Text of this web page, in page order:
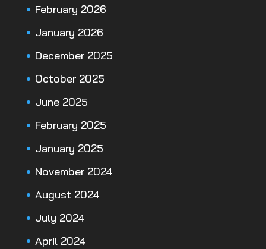
February 2026
January 2026
December 2025
October 2025
June 2025
February 2025
January 2025
November 2024
August 2024
July 2024
April 2024